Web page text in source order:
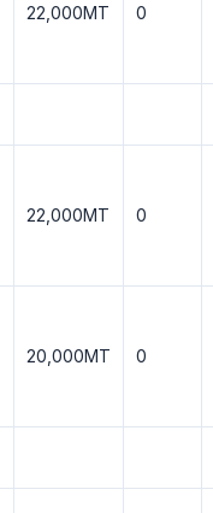
22,000MT 0
22,000MT 0
20,000MT 0